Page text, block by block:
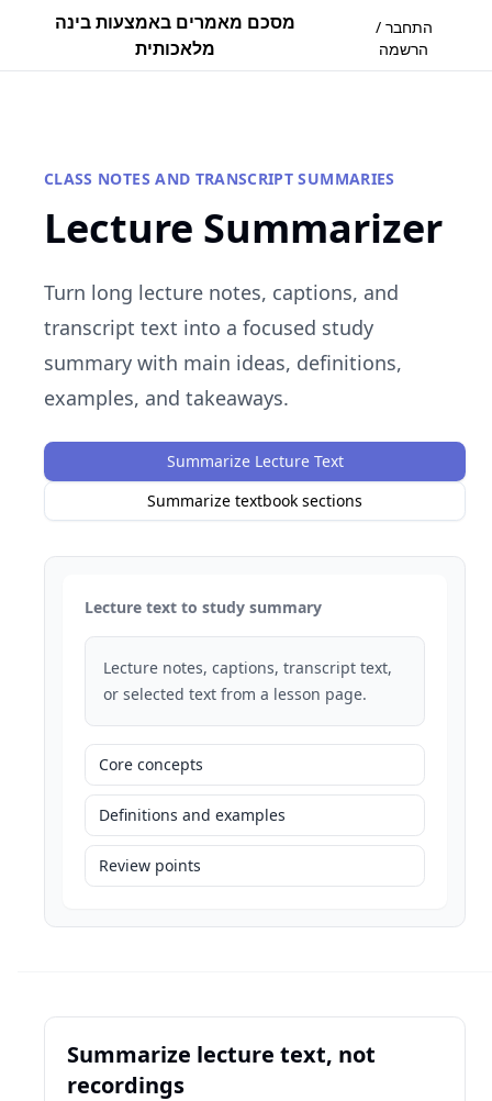
מסכם מאמרים באמצעות בינה
מלאכותית
התחבר /
הרשמה
CLASS NOTES AND TRANSCRIPT SUMMARIES
Lecture Summarizer
Turn long lecture notes, captions, and
transcript text into a focused study
summary with main ideas, definitions,
examples, and takeaways.
Summarize Lecture Text
Summarize textbook sections
Lecture text to study summary
Lecture notes, captions, transcript text,
or selected text from a lesson page.
Core concepts
Definitions and examples
Review points
Summarize lecture text, not
recordings